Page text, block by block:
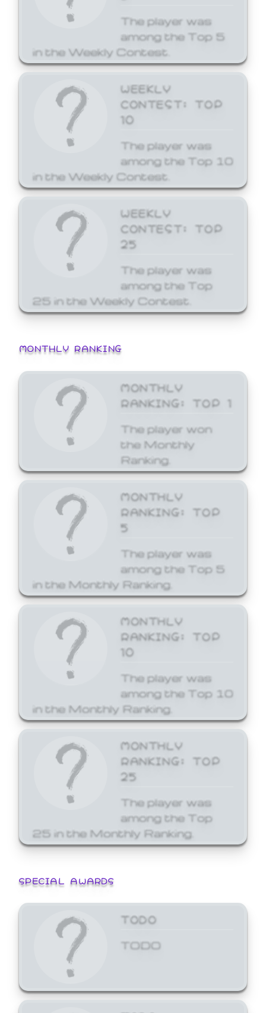
The player was
among the Top 5
in the Weekly Contest.
WEEKLY
CONTEST: TOP
10
The player was
among the Top 10
in the Weekly Contest.
WEEKLY
CONTEST: TOP
25
The player was
among the Top
25 in the Weekly Contest.
MONTHLY RANKING
MONTHLY
RANKING: TOP 1
The player won
the Monthly
Ranking.
MONTHLY
RANKING: TOP
5
The player was
among the Top 5
in the Monthly Ranking.
MONTHLY
RANKING: TOP
10
The player was
among the Top 10
in the Monthly Ranking.
MONTHLY
RANKING: TOP
25
The player was
among the Top
25 in the Monthly Ranking.
SPECIAL AWARDS
TODO
TODO